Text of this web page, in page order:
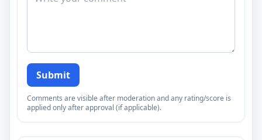
Submit
Comments are visible after moderation and any rating/score is
applied only after approval (if applicable).